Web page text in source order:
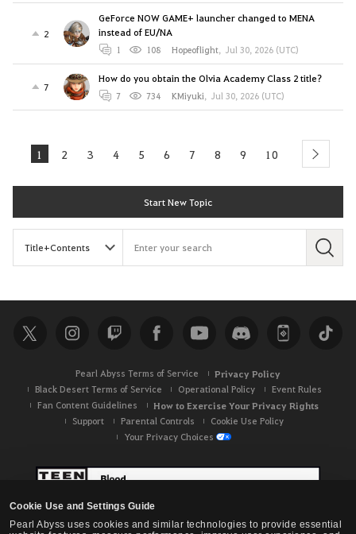
Cookie Use and Settings Guide
Pearl Abyss uses cookies and similar technologies to provide essential
2
GeForce NOW GAME+ launcher changed to MENA
instead of EU/NA
1 108 Hopeoflight, Jul 30, 2026 (UTC)
7
How do you obtain the Olvia Academy Class 2 title?
7 734 KMiyuki, Jul 30, 2026 (UTC)
1 2 3 4 5 6 7 8 9 10 next
Start New Topic
S
c
h
Pearl Abyss Terms of Service Privacy Policy
Black Desert Terms of Service Operational Policy
Event Rules
Fan Content Guidelines
How to Exercise Your Privacy Rights
Support Parental Controls
Cookie Use Policy
Your Privacy Choices